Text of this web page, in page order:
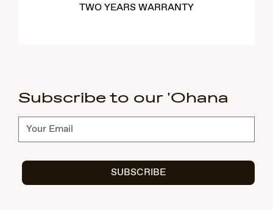
TWO YEARS WARRANTY
Subscribe to our 'Ohana
Subscribe
SUBSCRIBE